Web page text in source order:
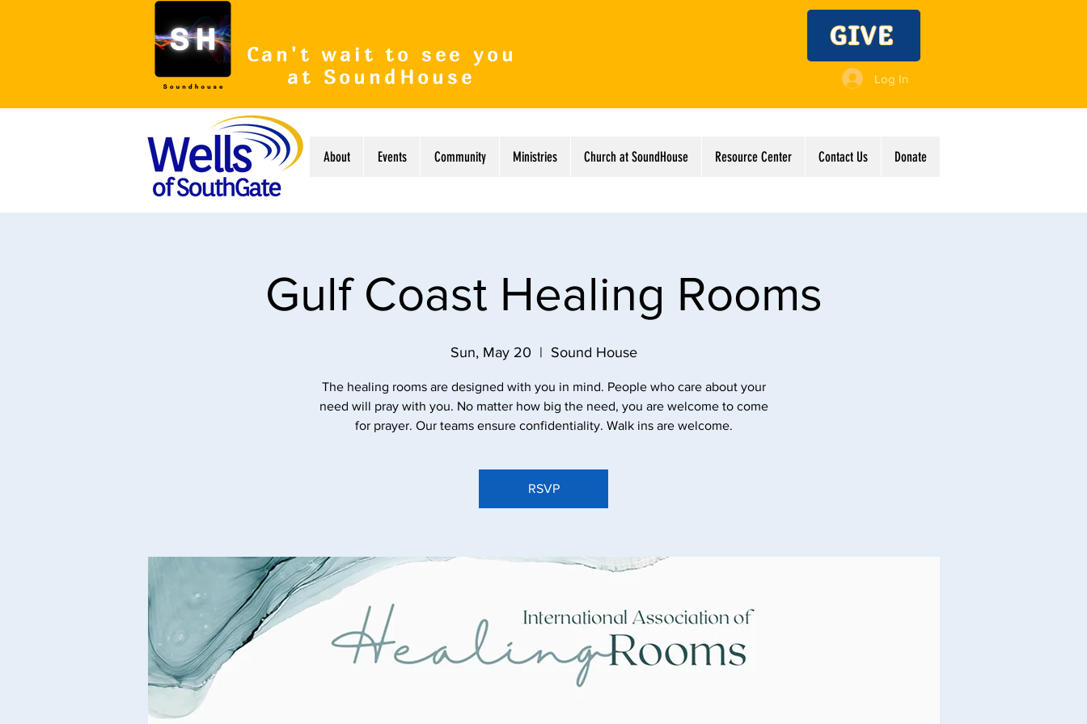
Can't wait to see you
at SoundHouse
GIVE
Log In
About Events Community Ministries Church at SoundHouse Resource Center Contact Us Donate
Gulf Coast Healing Rooms
Sun, May 20
  |
Sound House
The healing rooms are designed with you in mind. People who care about your
need will pray with you. No matter how big the need, you are welcome to come
for prayer. Our teams ensure confidentiality. Walk ins are welcome.
RSVP